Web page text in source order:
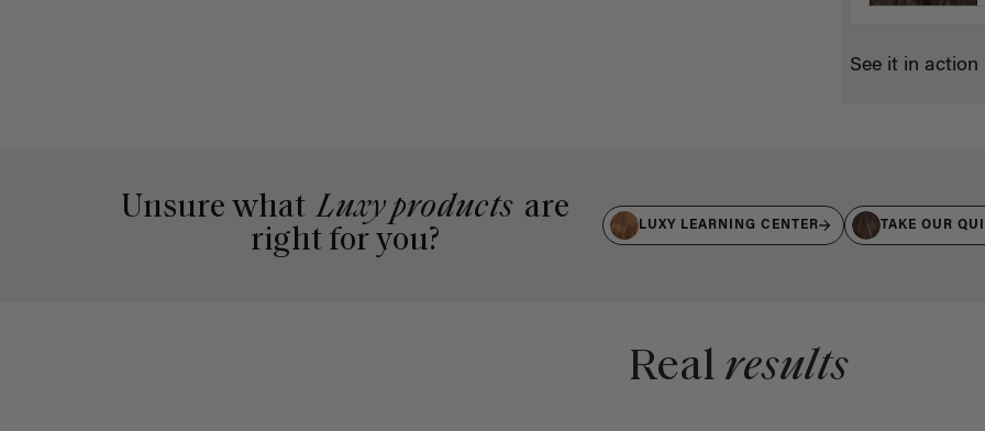
See it in action
Unsure what Luxy products are
right for you?
LUXY LEARNING CENTER TAKE OUR
Real results